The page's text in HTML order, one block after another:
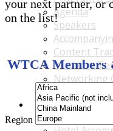
Agenda
Speakers
Content
Business
Networking
B2B
Accommodations &
your next partner, or
on the list!
WTCA Members
Region